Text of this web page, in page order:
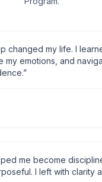
changed my life. I
my emotions, and
”
me become
I left with clarity